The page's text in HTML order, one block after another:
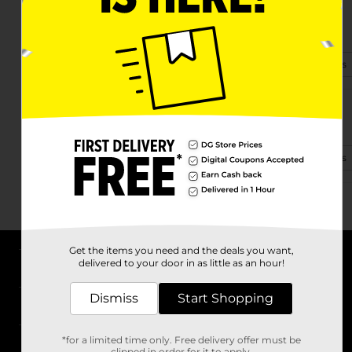
10014 Beverly Drive
Effingham, IL 62401-7760
View Store Details
707 W Fayette Ave
(618) 431-4311 View Store Details
About DG
Stores
Get the items you need and the deals you want,
delivered to your door in as little as an hour!
Dismiss Start Shopping
*for a limited time only. Free delivery offer must be